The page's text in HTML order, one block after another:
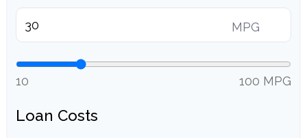
MPG
10 100 MPG
Loan Costs